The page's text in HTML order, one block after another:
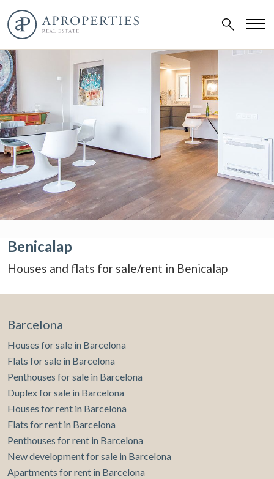
Benicalap
Houses and flats for sale/rent in Benicalap
Barcelona
Houses for sale in Barcelona
Flats for sale in Barcelona
Penthouses for sale in Barcelona
Duplex for sale in Barcelona
Houses for rent in Barcelona
Flats for rent in Barcelona
Penthouses for rent in Barcelona
New development for sale in Barcelona
Apartments for rent in Barcelona
Modify cookies
Technical and functional
This website uses its own Cookies to collect information in
order to improve our services. If you continue browsing,
configuring his browser, being able, if he so wishes, to
prevent them from being installed on his hard drive,
although he must bear in mind that such action may cause
difficulties in navigating the website.